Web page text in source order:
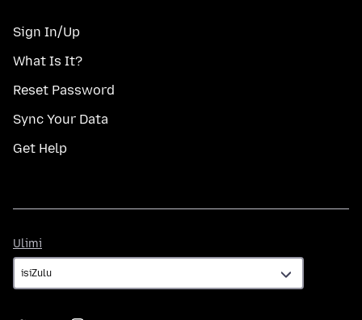
Sign In/Up
What Is It?
Reset Password
Sync Your Data
Get Help
Ulimi